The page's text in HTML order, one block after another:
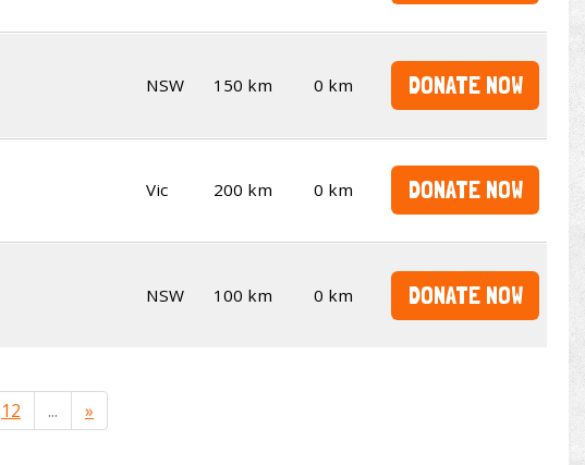
NSW 150 km 0 km DONATE NOW
Vic 200 km 0 km DONATE NOW
NSW 100 km 0 km DONATE NOW
12 ... »